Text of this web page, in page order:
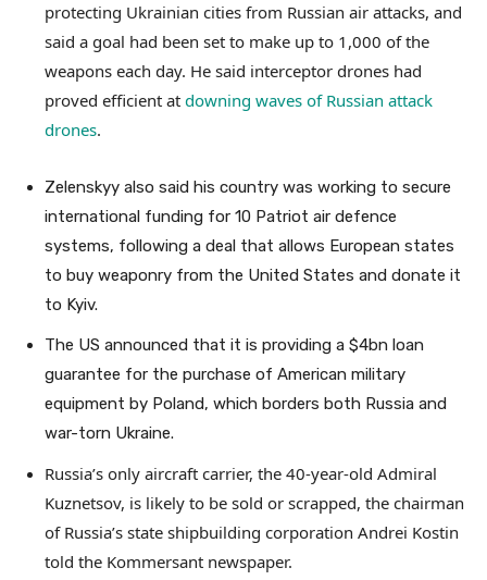
protecting Ukrainian cities from Russian air attacks, and
said a goal had been set to make up to 1,000 of the
weapons each day. He said interceptor drones had
proved efficient at downing waves of Russian attack
drones.
Zelenskyy also said his country was working to secure
international funding for 10 Patriot air defence
systems, following a deal that allows European states
to buy weaponry from the United States and donate it
to Kyiv.
The US announced that it is providing a $4bn loan
guarantee for the purchase of American military
equipment by Poland, which borders both Russia and
war-torn Ukraine.
Russia’s only aircraft carrier, the 40-year-old Admiral
Kuznetsov, is likely to be sold or scrapped, the chairman
of Russia’s state shipbuilding corporation Andrei Kostin
told the Kommersant newspaper.